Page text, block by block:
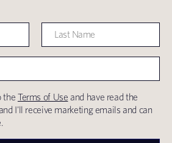
the Terms of Use and have read the
I'll receive marketing emails and can